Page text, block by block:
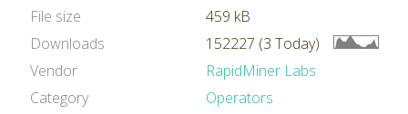
File size
459 kB
Downloads
152227 (3 Today)
Vendor
RapidMiner Labs
Category
Operators